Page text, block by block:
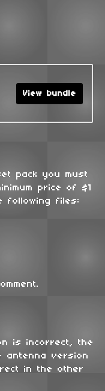
View bundle
pack you must
price of $1
following files:
is incorrect, the
antenna version
in the other